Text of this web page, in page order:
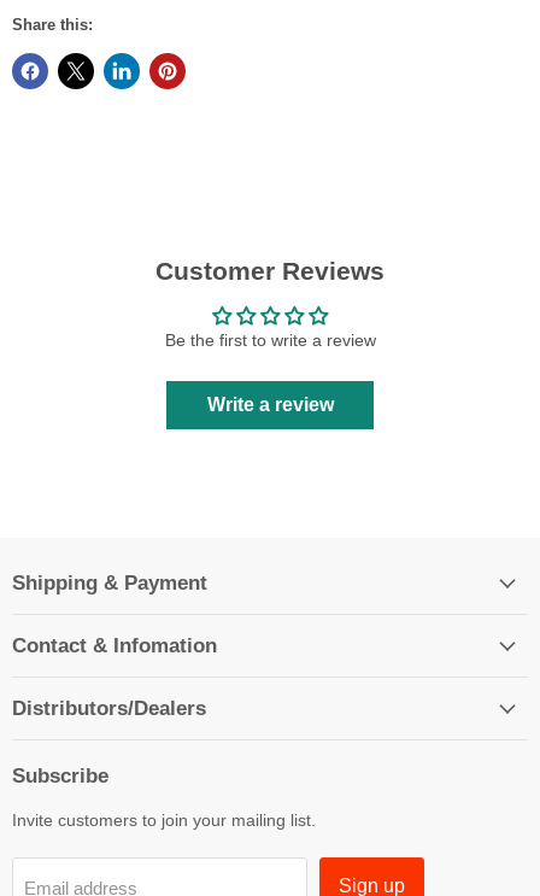
Share this:
Customer Reviews
Be the first to write a review
Write a review
Shipping & Payment
Contact & Infomation
Distributors/Dealers
Subscribe
Invite customers to join your mailing list.
Email address Sign up